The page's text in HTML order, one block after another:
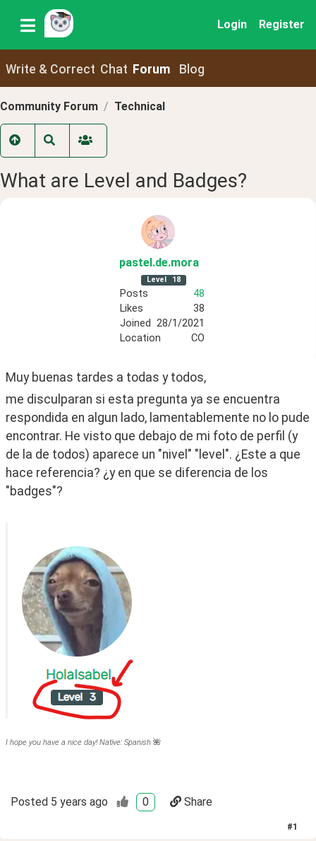
Login Register
Write & Correct Chat Forum Blog
Community Forum Technical
What are Level and Badges?
pastel .de.mora
Level 18
Posts
48
Likes
38
Joined 28/1/2021
Location
CO
Muy buenas tardes a todas y todos,
me disculparan si esta pregunta ya se encuentra
respondida en algun lado, lamentablemente no lo pude
encontrar. He visto que debajo de mi foto de perfil (y
de la de todos) aparece un "nivel" "level". ¿Este a que
hace referencia? ¿y en que se diferencia de los
"badges"?
I hope you have a nice day! Native: Spanish 🌺
Posted 5 years ago 0 Share
#1